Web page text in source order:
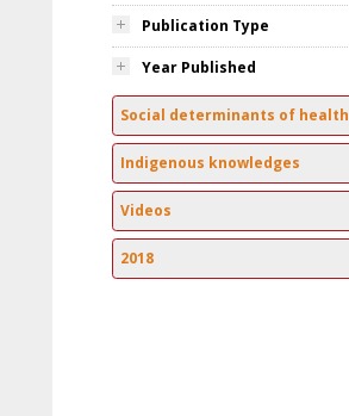
Publication Type
Year Published
Social determinants of health
Indigenous knowledges
Videos
2018